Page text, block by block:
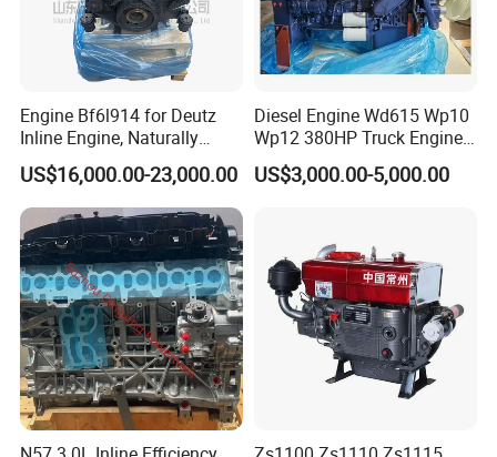
-- -- Other Engine -- --
4D56/D4BB
B15D2
Engine Bf6l914 for Deutz
Inline Engine, Naturally
Aspirated, Air Cooled
US$16,000.00-23,000.00
Diesel Engine Wd615 Wp10
Wp12 380HP Truck Engine
Wp10.380e32 Weichai
US$3,000.00-5,000.00